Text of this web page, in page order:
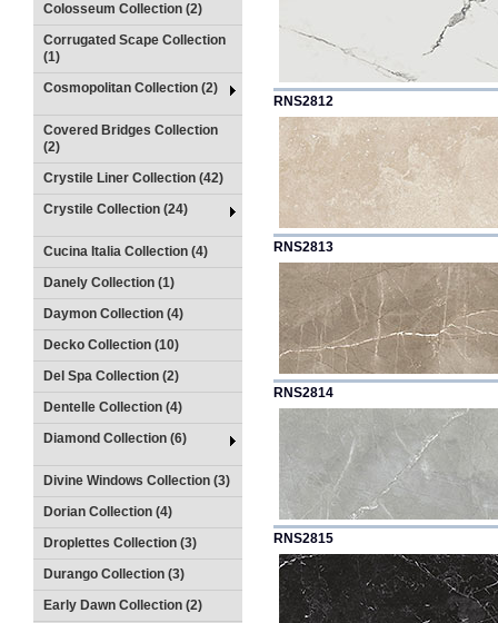
Colosseum Collection (2)
Corrugated Scape Collection
(1)
Cosmopolitan Collection (2)
Covered Bridges Collection
(2)
Crystile Liner Collection (42)
Crystile Collection (24)
Cucina Italia Collection (4)
Danely Collection (1)
Daymon Collection (4)
Decko Collection (10)
Del Spa Collection (2)
Dentelle Collection (4)
Diamond Collection (6)
Divine Windows Collection (3)
Dorian Collection (4)
Droplettes Collection (3)
Durango Collection (3)
Early Dawn Collection (2)
RNS2812
RNS2813
RNS2814
RNS2815